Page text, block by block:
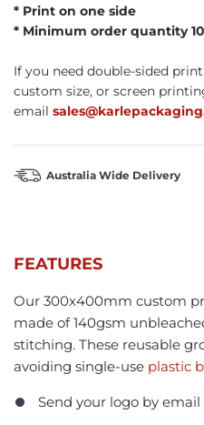
* Print on one side
* Minimum order quantity
If you need double-sided
custom size, or screen
email
Australia Wide Delivery
FEATURES
Our 300x400mm custom
made of 140gsm
stitching. These reusable
avoiding single-use plastic
Send your logo by